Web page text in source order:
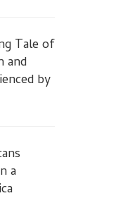
Tale of
and
by
a